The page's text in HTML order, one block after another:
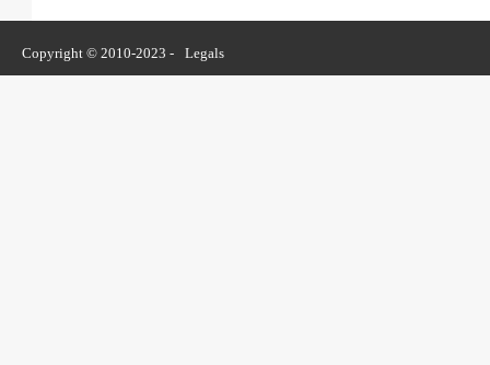
Copyright © 2010-2023 - Legals